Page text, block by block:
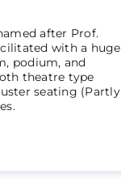
after Prof.
with a huge
podium, and
theatre type
seating (Partly